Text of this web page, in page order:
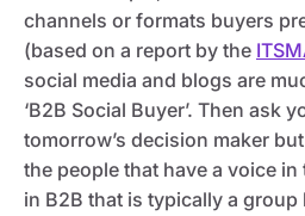
channels or formats buyers
(based on a report by the
social media and blogs are
‘B2B Social Buyer’. Then ask
tomorrow’s decision maker
the people that have a voice
in B2B that is typically a